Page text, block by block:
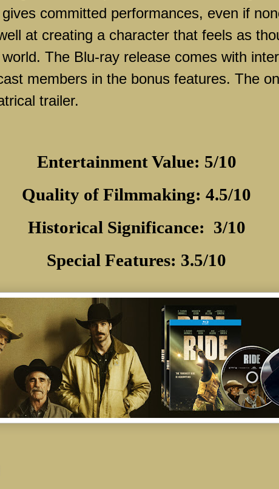
committed performances, even if
at creating a character that feels as
The Blu-ray release comes with
members in the bonus features. The
trailer.
Entertainment Value: 5/10
Quality of Filmmaking: 4.5/10
Historical Significance: 3/10
Special Features: 3.5/10